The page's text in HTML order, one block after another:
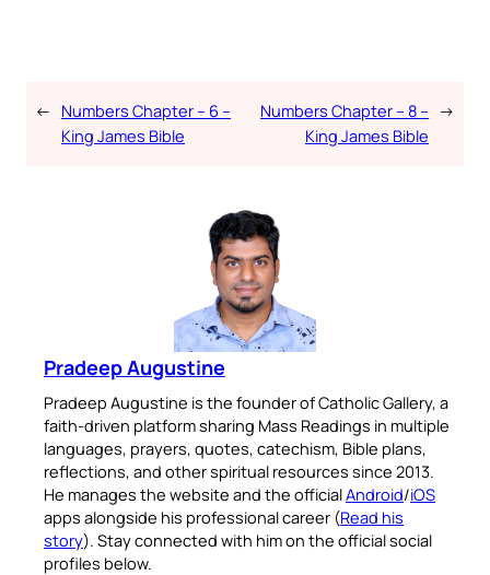
← Numbers Chapter – 6 –
King James Bible
Numbers Chapter – 8 –
King James Bible
→
Pradeep Augustine
Pradeep Augustine is the founder of Catholic Gallery, a
faith-driven platform sharing Mass Readings in multiple
languages, prayers, quotes, catechism, Bible plans,
reflections, and other spiritual resources since 2013.
He manages the website and the officialAndroid/iOS
apps alongside his professional career (Read his
story). Stay connected with him on the official social
profiles below.